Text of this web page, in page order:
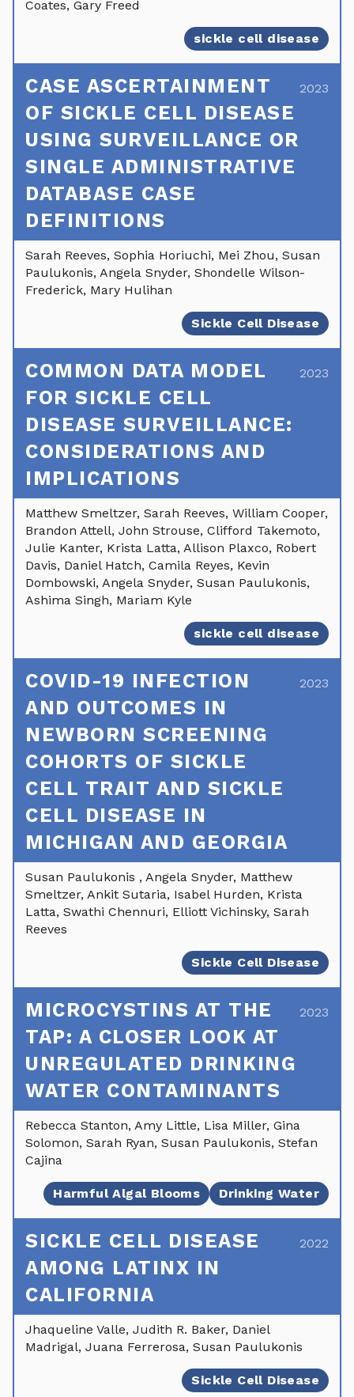
Coates, Gary Freed
sickle cell disease
CASE ASCERTAINMENT
OF SICKLE CELL DISEASE
USING SURVEILLANCE OR
SINGLE ADMINISTRATIVE
DATABASE CASE
DEFINITIONS
2023
Sarah Reeves, Sophia Horiuchi, Mei Zhou, Susan
Paulukonis, Angela Snyder, Shondelle Wilson-
Frederick, Mary Hulihan
Sickle Cell Disease
COMMON DATA MODEL
FOR SICKLE CELL
DISEASE SURVEILLANCE:
CONSIDERATIONS AND
IMPLICATIONS
2023
Matthew Smeltzer, Sarah Reeves, William Cooper,
Brandon Attell, John Strouse, Clifford Takemoto,
Julie Kanter, Krista Latta, Allison Plaxco, Robert
Davis, Daniel Hatch, Camila Reyes, Kevin
Dombowski, Angela Snyder, Susan Paulukonis,
Ashima Singh, Mariam Kyle
sickle cell disease
COVID-19 INFECTION
AND OUTCOMES IN
NEWBORN SCREENING
COHORTS OF SICKLE
CELL TRAIT AND SICKLE
CELL DISEASE IN
MICHIGAN AND GEORGIA
2023
Susan Paulukonis , Angela Snyder, Matthew
Smeltzer, Ankit Sutaria, Isabel Hurden, Krista
Latta, Swathi Chennuri, Elliott Vichinsky, Sarah
Reeves
Sickle Cell Disease
MICROCYSTINS AT THE
TAP: A CLOSER LOOK AT
UNREGULATED DRINKING
WATER CONTAMINANTS
2023
Rebecca Stanton, Amy Little, Lisa Miller, Gina
Solomon, Sarah Ryan, Susan Paulukonis, Stefan
Cajina
Harmful Algal Blooms Drinking Water
SICKLE CELL DISEASE
AMONG LATINX IN
CALIFORNIA
2022
Jhaqueline Valle, Judith R. Baker, Daniel
Madrigal, Juana Ferrerosa, Susan Paulukonis
Sickle Cell Disease